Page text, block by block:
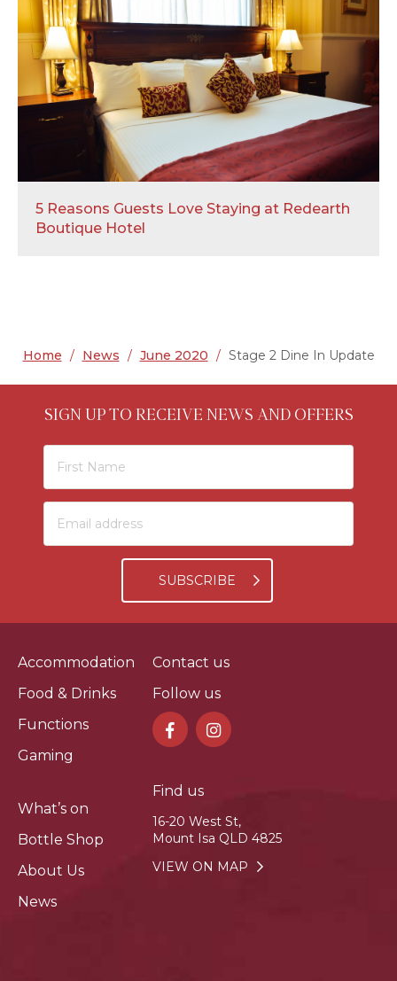
5 Reasons Guests Love Staying at Redearth
Boutique Hotel
Home / News / June 2020 / Stage 2 Dine In Update
SIGN UP TO RECEIVE NEWS AND OFFERS
SUBSCRIBE
Accommodation
Food & Drinks
Functions
Gaming
What’s on
Bottle Shop
About Us
News
Contact us
Follow us
Find us
16-20 West St,
Mount Isa QLD 4825
VIEW ON MAP